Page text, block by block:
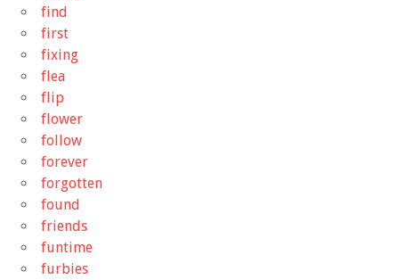
find
first
fixing
flea
flip
flower
follow
forever
forgotten
found
friends
funtime
furbies